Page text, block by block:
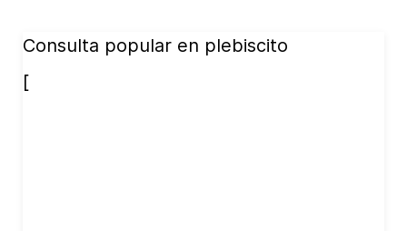
Consulta popular en plebiscito
[